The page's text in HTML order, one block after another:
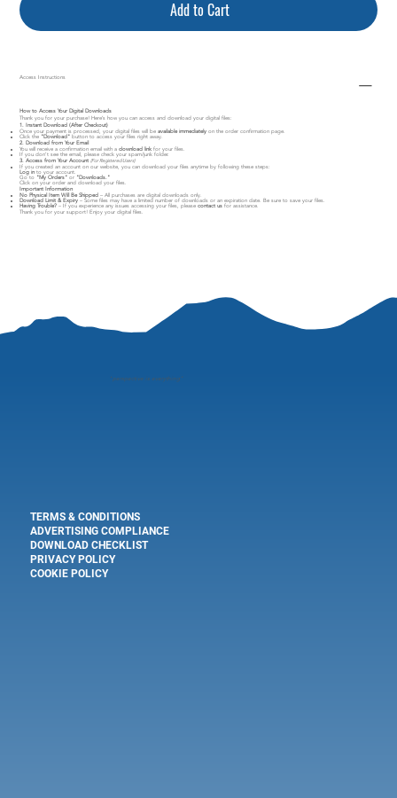
Add to Cart
Access Instructions
How to Access Your Digital Downloads
Thank you for your purchase! Here’s how you can access and download your digital files:
1. Instant Download (After Checkout)
Once your payment is processed, your digital files will beavailable immediately on the order confirmation page.
Click the "Download" button to access your files right away.
2. Download from Your Email
You will receive a confirmation email with adownload link for your files.
If you don’t see the email, please check your spam/junk folder.
3. Access from Your Account (For Registered Users)
If you created an account on our website, you can download your files anytime by following these steps:
Log in to your account.
Go to "My Orders" or "Downloads."
Click on your order and download your files.
Important Information
No Physical Item Will Be Shipped – All purchases are digital downloads only.
Download Limit & Expiry – Some files may have a limited number of downloads or an expiration date. Be sure to save your files.
Having Trouble? – If you experience any issues accessing your files, pleasecontact us for assistance.
Thank you for your support! Enjoy your digital files.
"perspective is everything"
TERMS & CONDITIONS
ADVERTISING COMPLIANCE
DOWNLOAD CHECKLIST
PRIVACY POLICY
COOKIE POLICY